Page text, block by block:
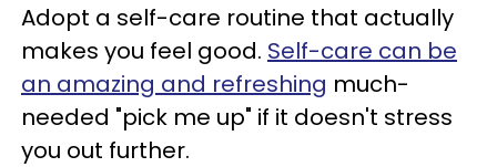
Adopt a self-care routine that actually
makes you feel good. Self-care can be
an amazing and refreshing much-
needed "pick me up" if it doesn't stress
you out further.